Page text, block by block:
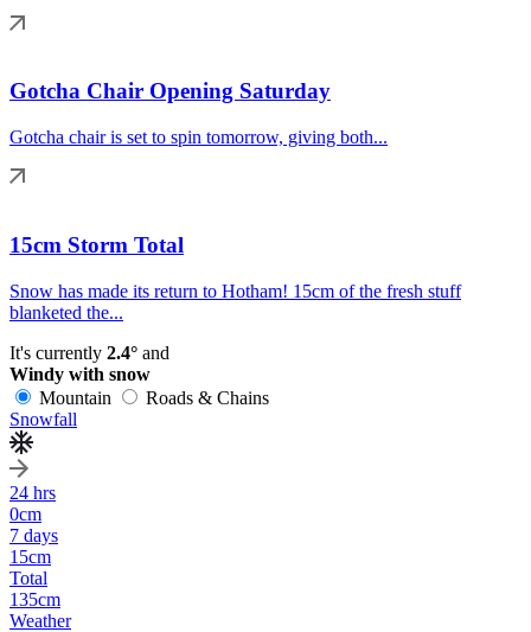
Gotcha Chair Opening Saturday
Gotcha chair is set to spin tomorrow, giving both...
15cm Storm Total
Snow has made its return to Hotham! 15cm of the fresh stuff
blanketed the...
It's currently 2.4° and
Windy with snow
Mountain
Roads & Chains
Snowfall
24 hrs
0cm
7 days
15cm
Total
135cm
Weather